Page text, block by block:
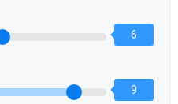
6
9